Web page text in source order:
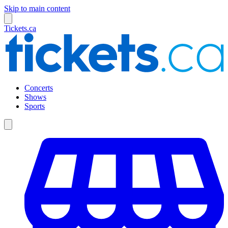
Skip to main content
Tickets.ca
Concerts
Shows
Sports